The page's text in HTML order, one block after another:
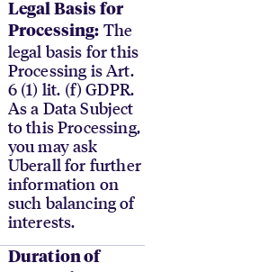
Legal Basis for
Processing: The
legal basis for this
Processing is Art.
6 (1) lit. (f) GDPR.
As a Data Subject
to this Processing,
you may ask
Uberall for further
information on
such balancing of
interests.
Duration of